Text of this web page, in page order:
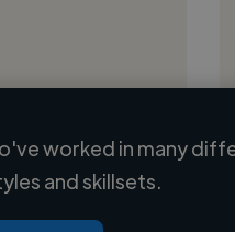
worked in many
and skillsets.